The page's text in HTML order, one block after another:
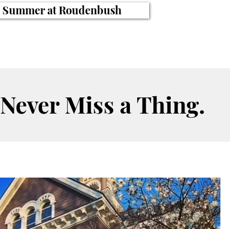
Summer at Roudenbush
Never Miss a Thing.